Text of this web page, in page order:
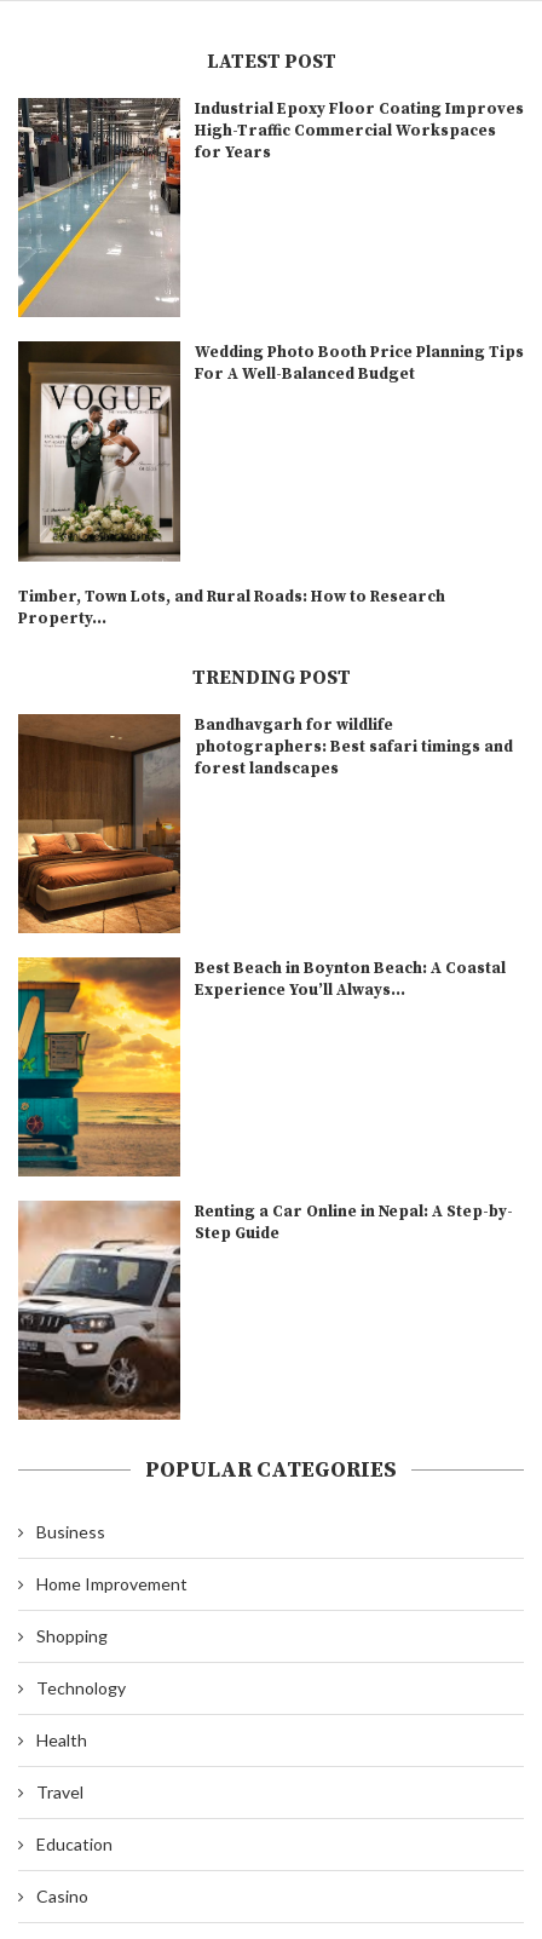
LATEST POST
Industrial Epoxy Floor Coating Improves
High-Traffic Commercial Workspaces
for Years
Wedding Photo Booth Price Planning Tips
For A Well-Balanced Budget
Timber, Town Lots, and Rural Roads: How to Research
Property...
TRENDING POST
Bandhavgarh for wildlife
photographers: Best safari timings and
forest landscapes
Best Beach in Boynton Beach: A Coastal
Experience You’ll Always...
Renting a Car Online in Nepal: A Step-by-
Step Guide
POPULAR CATEGORIES
Business
Home Improvement
Shopping
Technology
Health
Travel
Education
Casino